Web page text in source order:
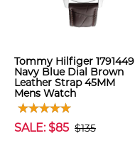
Tommy Hilfiger 1791449
Navy Blue Dial Brown
Leather Strap 45MM
Mens Watch
SALE: $85 $135